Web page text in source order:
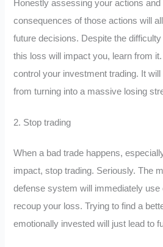
Honestly assessing your actions and
consequences of those actions will
future decisions. Despite the
this loss will impact you, learn from
control your investment trading. It
from turning into a massive losing
2. Stop trading
When a bad trade happens,
impact, stop trading. Seriously. The
defense system will immediately use
recoup your loss. Trying to find a
emotionally invested will just lead to